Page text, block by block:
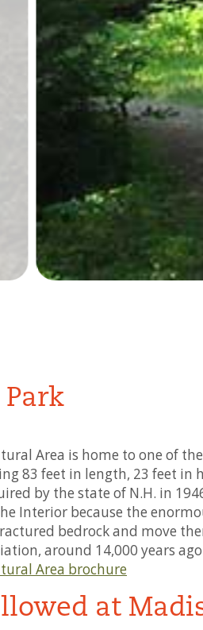
Area is home to one of
83 feet in length, 23 feet in
by the state of N.H. in
Interior because the
bedrock and move
around 14,000 years
Area brochure
at